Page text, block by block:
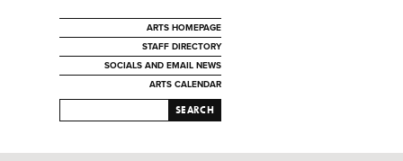
ARTS HOMEPAGE
STAFF DIRECTORY
SOCIALS AND EMAIL NEWS
ARTS CALENDAR
SEARCH